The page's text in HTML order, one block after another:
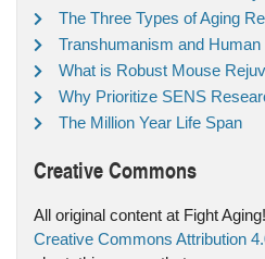
The Three Types of Aging
Transhumanism and Human
What is Robust Mouse
Why Prioritize SENS
The Million Year Life Span
Creative Commons
All original content at Fight
Creative Commons Attribution